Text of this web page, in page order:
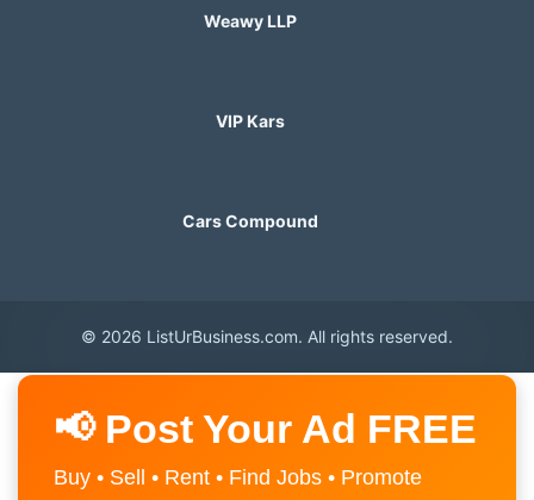
Weawy LLP
VIP Kars
Cars Compound
© 2026 ListUrBusiness.com. All rights reserved.
📢 Post Your Ad FREE
Buy • Sell • Rent • Find Jobs • Promote